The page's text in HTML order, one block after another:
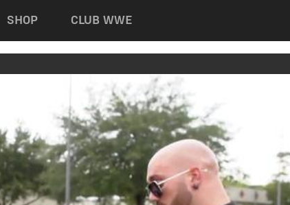
SHOP CLUB WWE